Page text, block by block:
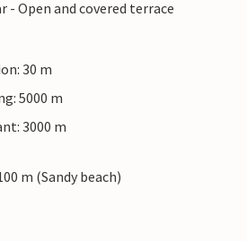
- Open and covered terrace
30 m
5000 m
3000 m
m (Sandy beach)